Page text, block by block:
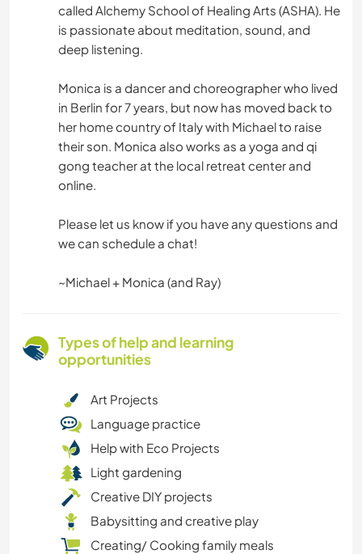
called Alchemy School of Healing Arts (ASHA). He
is passionate about meditation, sound, and
deep listening.
Monica is a dancer and choreographer who lived
in Berlin for 7 years, but now has moved back to
her home country of Italy with Michael to raise
their son. Monica also works as a yoga and qi
gong teacher at the local retreat center and
online.
Please let us know if you have any questions and
we can schedule a chat!
~Michael + Monica (and Ray)
Types of help and learning
opportunities
Art Projects
Language practice
Help with Eco Projects
Light gardening
Creative DIY projects
Babysitting and creative play
Creating/ Cooking family meals